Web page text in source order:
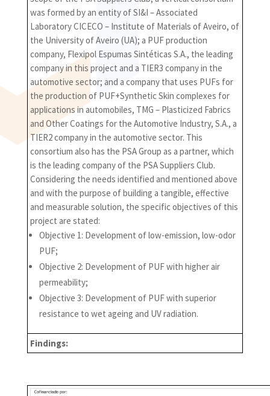
was formed by an entity of SI&I – Associated
Laboratory CICECO – Institute of Materials of Aveiro, of
the University of Aveiro (UA); a PUF production
company, Flexipol Espumas Sintéticas S.A., the leading
company in this project and a TIER3 company in the
automotive sector; and a company that uses PUFs for
the production of PUF+Synthetic Skin complexes for
applications in automobiles, TMG – Plasticized Fabrics
and Other Coatings for the Automotive Industry, S.A., a
TIER2 company in the automotive sector. This
consortium also has the PSA Group as a partner, which
is the leading company of the PSA Suppliers Club.
Considering the needs identified and mentioned above
and with the purpose of building a tangible, effective
and measurable solution, the specific objectives of this
project are stated:
Objective 1: Development of low-emission, low-odor
PUF;
Objective 2: Development of PUF with higher air
permeability;
Objective 3: Development of PUF with superior
resistance to wet ageing and UV radiation.
Findings: